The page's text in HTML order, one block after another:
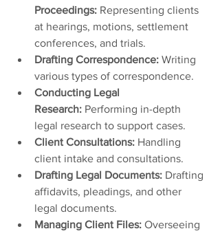
Proceedings: Representing clients
at hearings, motions, settlement
conferences, and trials.
Drafting Correspondence: Writing
various types of correspondence.
Conducting Legal
Research: Performing in-depth
legal research to support cases.
Client Consultations: Handling
client intake and consultations.
Drafting Legal Documents: Drafting
affidavits, pleadings, and other
legal documents.
Managing Client Files: Overseeing